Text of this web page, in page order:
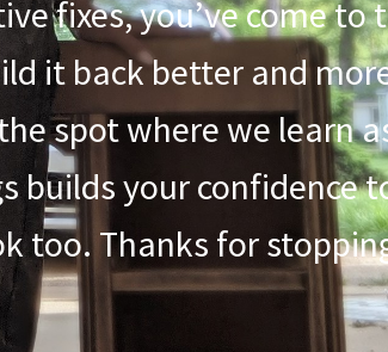
fixes, you’ve come to
it back better and
spot where we learn
builds your confidence
too. Thanks for